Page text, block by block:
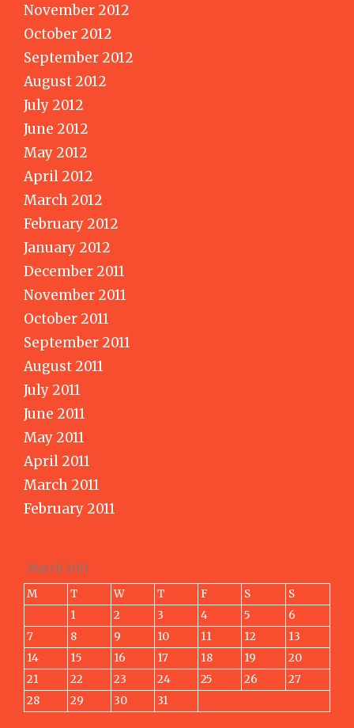
November 2012
October 2012
September 2012
August 2012
July 2012
June 2012
May 2012
April 2012
March 2012
February 2012
January 2012
December 2011
November 2011
October 2011
September 2011
August 2011
July 2011
June 2011
May 2011
April 2011
March 2011
February 2011
March 2011
M
T W T F S
S
1
2 3 4 5
6
7
8 9 10 11 12
13
14
15 16 17 18 19
20
21
22 23 24 25 26
27
28
29 30 31